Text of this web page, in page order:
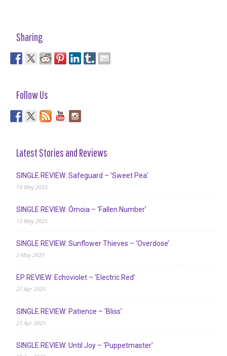
Sharing
Follow Us
Latest Stories and Reviews
SINGLE REVIEW: Safeguard – ‘Sweet Pea’
19 May 2025
SINGLE REVIEW: Ómoia – ‘Fallen Number’
13 May 2025
SINGLE REVIEW: Sunflower Thieves – ‘Overdose’
2 May 2025
EP REVIEW: Echoviolet – ‘Electric Red’
27 Apr 2025
SINGLE REVIEW: Patience – ‘Bliss’
23 Apr 2025
SINGLE REVIEW: Until Joy – ‘Puppetmaster’